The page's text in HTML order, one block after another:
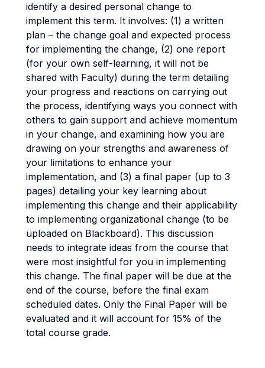
identify a desired personal change to
implement this term. It involves: (1) a written
plan – the change goal and expected process
for implementing the change, (2) one report
(for your own self-learning, it will not be
shared with Faculty) during the term detailing
your progress and reactions on carrying out
the process, identifying ways you connect with
others to gain support and achieve momentum
in your change, and examining how you are
drawing on your strengths and awareness of
your limitations to enhance your
implementation, and (3) a final paper (up to 3
pages) detailing your key learning about
implementing this change and their applicability
to implementing organizational change (to be
uploaded on Blackboard). This discussion
needs to integrate ideas from the course that
were most insightful for you in implementing
this change. The final paper will be due at the
end of the course, before the final exam
scheduled dates. Only the Final Paper will be
evaluated and it will account for 15% of the
total course grade.